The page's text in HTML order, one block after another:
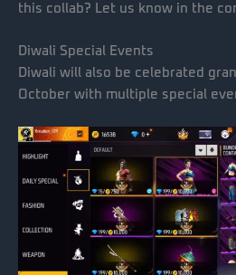
this collab? Let us know in the
Diwali Special Events
Diwali will also be celebrated
October with multiple special